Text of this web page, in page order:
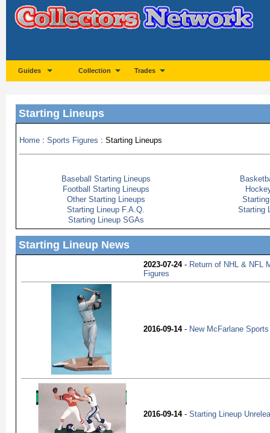
Guides Collection Trades
Starting Lineups
Home : Sports Figures : Starting Lineups
Baseball Starting Lineups
Football Starting Lineups
Other Starting Lineups
Starting Lineup F.A.Q.
Starting
Starting Lineup SGAs
Starting Lineup News
2023-07-24- Return of NHL & NFL
Figures
2016-09-14- New McFarlane
2016-09-14- Starting Lineup